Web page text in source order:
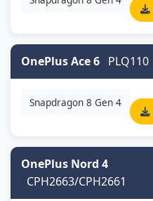
OnePlus Ace 6 PLQ110
Snapdragon 8 Gen 4
OnePlus Nord 4
CPH2663/CPH2661